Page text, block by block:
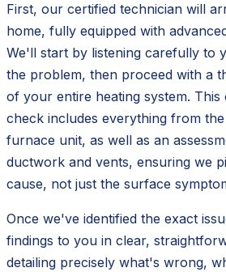
First, our certified technician will
home, fully equipped with
We'll start by listening carefully to
the problem, then proceed with a
of your entire heating system. This
check includes everything from
furnace unit, as well as an
ductwork and vents, ensuring we
cause, not just the surface
Once we've identified the exact
findings to you in clear,
detailing precisely what's wrong,